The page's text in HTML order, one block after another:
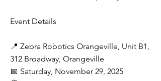
Event Details
📍 Zebra Robotics Orangeville, Unit B1,
312 Broadway, Orangeville
📅 Saturday, November 29, 2025